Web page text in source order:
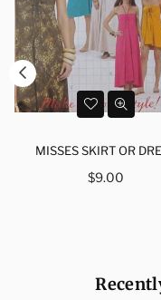
MISSES SKIRT OR
Regular
$9.00